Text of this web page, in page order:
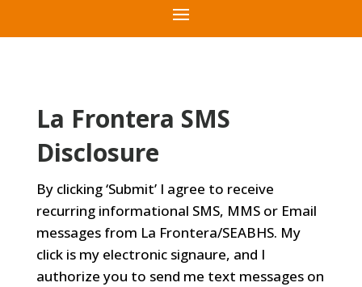
La Frontera SMS
Disclosure
By clicking ‘Submit’ I agree to receive
recurring informational SMS, MMS or Email
messages from La Frontera/SEABHS. My
click is my electronic signaure, and I
authorize you to send me text messages on